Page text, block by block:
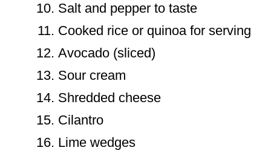
Salt and pepper to taste
Cooked rice or quinoa for serving
Avocado (sliced)
Sour cream
Shredded cheese
Cilantro
Lime wedges